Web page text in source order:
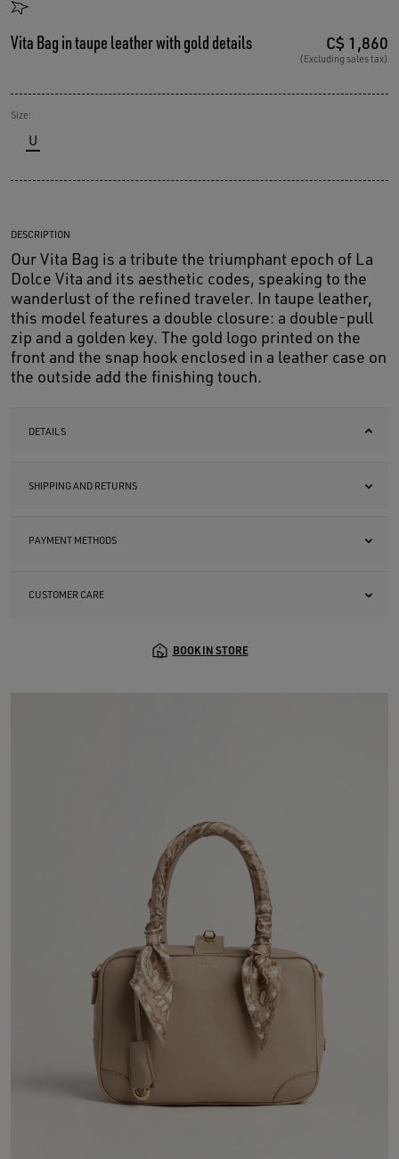
Vita Bag in taupe leather with gold details C$ 1,860
(Excluding sales tax)
Size:
U
DESCRIPTION
Our Vita Bag is a tribute the triumphant epoch of La
Dolce Vita and its aesthetic codes, speaking to the
wanderlust of the refined traveler. In taupe leather,
this model features a double closure: a double-pull
zip and a golden key. The gold logo printed on the
front and the snap hook enclosed in a leather case on
the outside add the finishing touch.
DETAILS
SHIPPING AND RETURNS
PAYMENT METHODS
CUSTOMER CARE
BOOK IN STORE